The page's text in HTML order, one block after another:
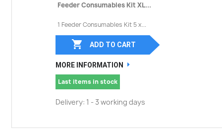
Feeder Consumables Kit XL...
1 Feeder Consumables Kit 5 x...
 ADD TO CART
MORE INFORMATION
Last items in stock
Delivery: 1 - 3 working days